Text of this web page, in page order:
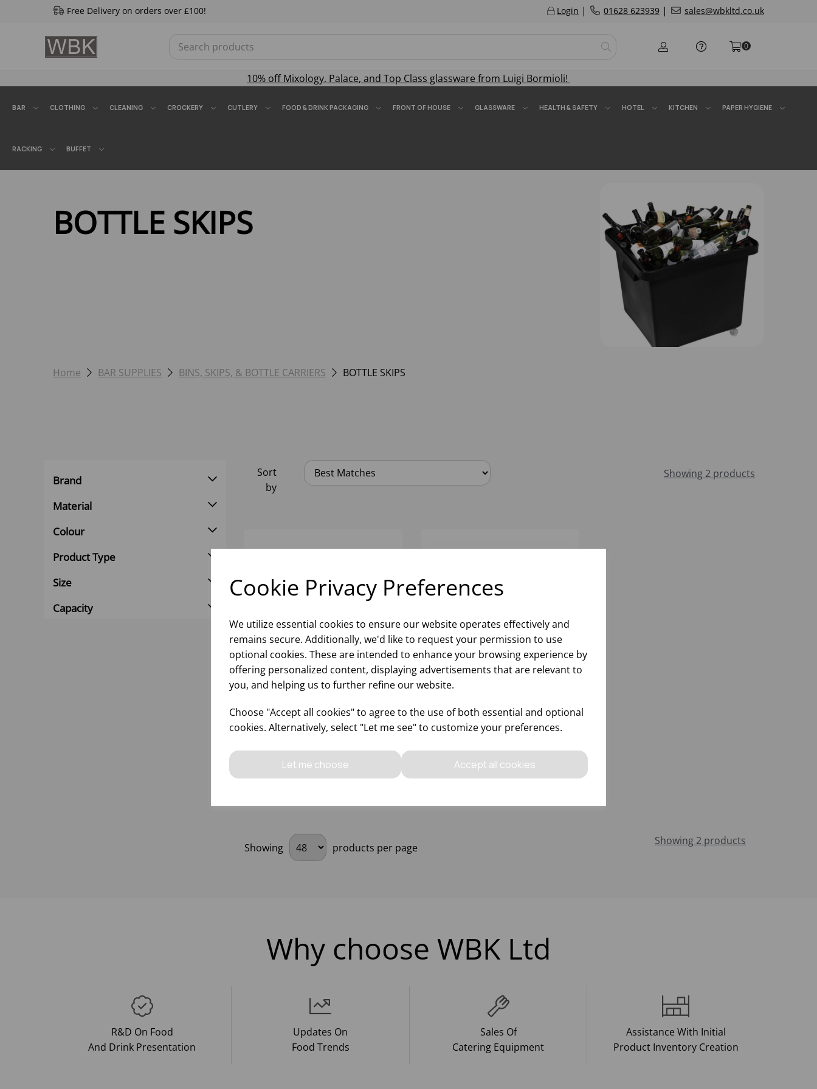
Cookie Privacy Preferences
We utilize essential cookies to ensure our website operates effectively and
remains secure. Additionally, we'd like to request your permission to use
optional cookies. These are intended to enhance your browsing experience by
offering personalized content, displaying advertisements that are relevant to
you, and helping us to further refine our website.
Choose "Accept all cookies" to agree to the use of both essential and optional
cookies. Alternatively, select "Let me see" to customize your preferences.
Let me choose Accept all cookies
Free Delivery on orders over £100! Login | 01628 623939 | sales@wbkltd.co.uk
0
10% offMixology, Palace, and Top Class glassware from Luigi Bormioli!
BAR CLOTHING CLEANING CROCKERY CUTLERY FOOD & DRINK PACKAGING FRONT OF HOUSE GLASSWARE HEALTH & SAFETY HOTEL KITCHEN PAPER HYGIENE
RACKING BUFFET
BOTTLE SKIPS
Home BAR SUPPLIES BINS, SKIPS, & BOTTLE CARRIERS BOTTLE SKIPS
Brand
Material
Colour
Product Type
Size
Capacity
Sort
by
Showing 2 products
125ltr BLACK BOTTLE SKIP -
690(H)x470(W)x660(D)
information, pricing, and add items
to your basket.
BLACK 815X445X670MM
(LXDXH)
information, pricing, and add items
to your basket.
Showing products per page
Showing 2 products
Why choose WBK Ltd
R&D On Food
And Drink Presentation
Updates On
Food Trends
Sales Of
Catering Equipment
Assistance With Initial
Product Inventory Creation